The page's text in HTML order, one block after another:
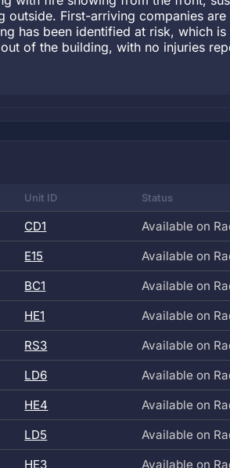
outside. First-arriving companies
has been identified at risk, which
of the building, with no injuries
Unit ID Status
CD1
Available on
E15
Available on
BC1
Available on
HE1
Available on
RS3
Available on
LD6
Available on
HE4
Available on
LD5
Available on
HE3
Available on